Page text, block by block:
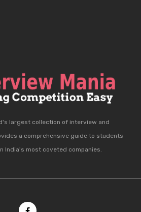
largest collection of interview and
a comprehensive guide to students
India's most coveted companies.